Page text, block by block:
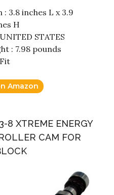
3.8 inches L x 3.9
H
STATES
: 7.98 pounds
Amazon
8 XTREME ENERGY
CAM FOR